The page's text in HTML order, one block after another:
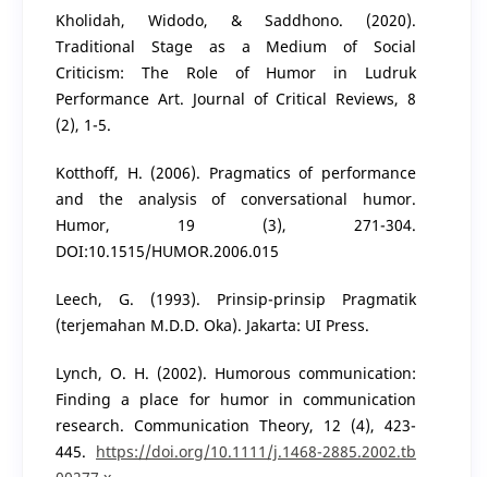
Kholidah, Widodo, & Saddhono. (2020).
Traditional Stage as a Medium of Social
Criticism: The Role of Humor in Ludruk
Performance Art. Journal of Critical Reviews, 8
(2), 1-5.
Kotthoff, H. (2006). Pragmatics of performance
and the analysis of conversational humor.
Humor, 19 (3), 271-304.
DOI:10.1515/HUMOR.2006.015
Leech, G. (1993). Prinsip-prinsip Pragmatik
(terjemahan M.D.D. Oka). Jakarta: UI Press.
Lynch, O. H. (2002). Humorous communication:
Finding a place for humor in communication
research. Communication Theory, 12 (4), 423-
445. https://doi.org/10.1111/j.1468-2885.2002.tb